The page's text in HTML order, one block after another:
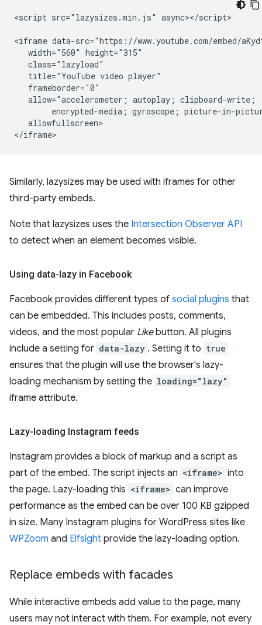
<script src="lazysizes.min.js" async></script>
<iframe data-src="https://www.youtube.com/embed/
   width="560" height="315"
   class="lazyload"
   title="YouTube video player"
   frameborder="0"
   allow="accelerometer; autoplay; clipboard-write;
encrypted-media; gyroscope; picture-in-
   allowfullscreen>
Similarly, lazysizes may be used with iframes for other
third-party embeds.
Note that lazysizes uses the Intersection Observer API
to detect when an element becomes visible.
Using data-lazy in Facebook
Facebook provides different types of social plugins that
can be embedded. This includes posts, comments,
videos, and the most popular Likebutton. All plugins
include a setting for data-lazy . Setting it to true
ensures that the plugin will use the browser's lazy-
loading mechanism by setting the loading="lazy"
iframe attribute.
Lazy-loading Instagram feeds
Instagram provides a block of markup and a script as
part of the embed. The script injects an <iframe> into
the page. Lazy-loading this <iframe> can improve
performance as the embed can be over 100 KB gzipped
in size. Many Instagram plugins for WordPress sites like
WPZoom and Elfsight provide the lazy-loading option.
Replace embeds with facades
While interactive embeds add value to the page, many
users may not interact with them. For example, not every